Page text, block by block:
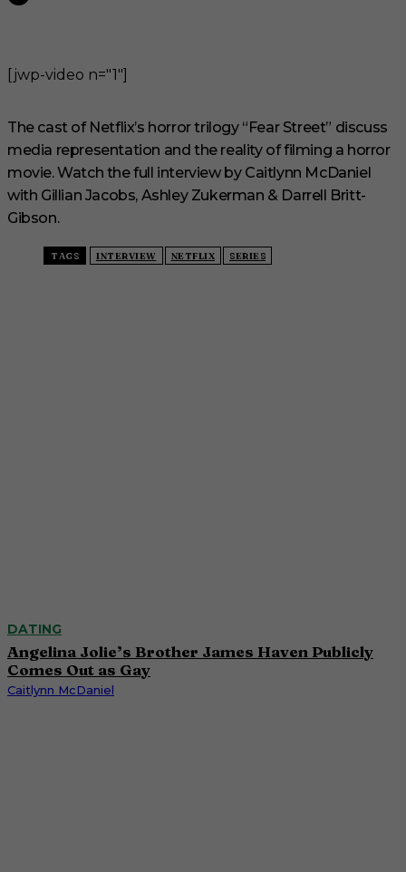
[jwp-video n="1"]
The cast of Netflix’s horror trilogy “Fear Street” discuss
media representation and the reality of filming a horror
movie. Watch the full interview by Caitlynn McDaniel
with Gillian Jacobs, Ashley Zukerman & Darrell Britt-
Gibson.
TAGS INTERVIEW NETFLIX SERIES
DATING
Angelina Jolie’s Brother James Haven Publicly
Comes Out as Gay
Caitlynn McDaniel